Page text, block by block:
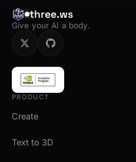
three.ws
Give your AI a body.
PRODUCT
Create
Text to 3D